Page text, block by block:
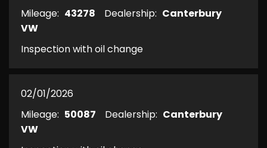
Mileage: 43278 Dealership: Canterbury
VW
Inspection with oil change
02/01/2026
Mileage: 50087 Dealership: Canterbury
VW